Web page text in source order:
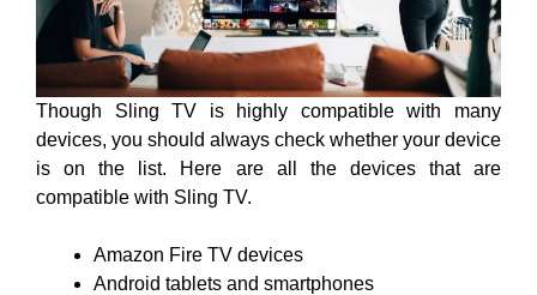
Though Sling TV is highly compatible with many
devices, you should always check whether your device
is on the list. Here are all the devices that are
compatible with Sling TV.
Amazon Fire TV devices
Android tablets and smartphones